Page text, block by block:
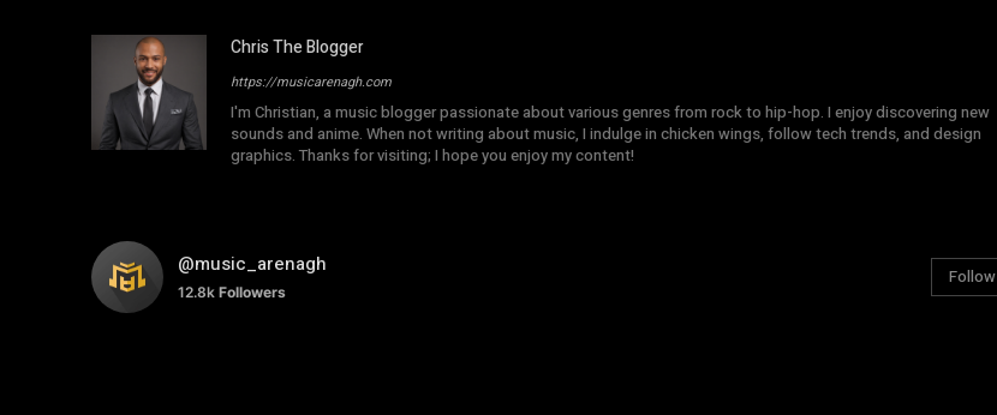
Chris The Blogger
https://musicarenagh.com
I'm Christian, a music blogger passionate about various genres from rock to hip-hop. I enjoy discovering new
sounds and anime. When not writing about music, I indulge in chicken wings, follow tech trends, and design
graphics. Thanks for visiting; I hope you enjoy my content!
@music_arenagh
12.8k Followers
Follow